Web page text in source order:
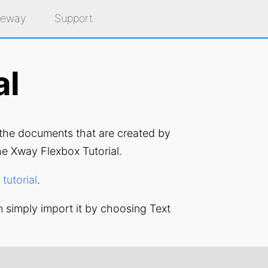
Support
documents that are created by
Xway Flexbox Tutorial.
tutorial.
simply import it by choosing Text